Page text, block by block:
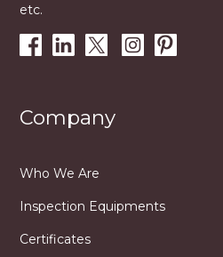
etc.
Company
Who We Are
Inspection Equipments
Certificates